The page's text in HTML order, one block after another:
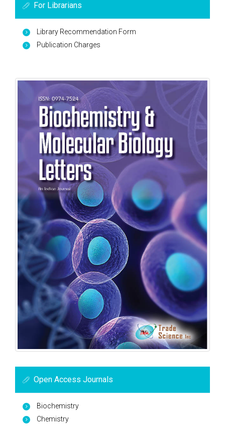
For Librarians
Library Recommendation Form
Publication Charges
Open Access Journals
Biochemistry
Chemistry